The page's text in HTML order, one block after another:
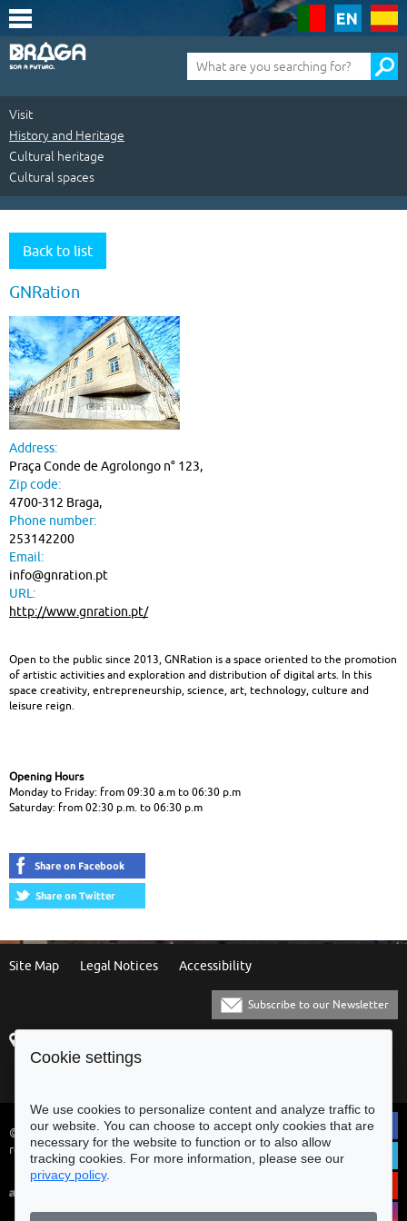
para
conteúdo
(tecla
de
1)
Visit
History and Heritage
Cultural heritage
Cultural spaces
Visit
History
and
Heritage
Cultural
heritage
Cultural
spaces
Back to list
GNRation
Address:
Praça Conde de Agrolongo n° 123,
Zip code:
4700-312 Braga,
Phone number:
253142200
Email:
info@gnration.pt
URL:
http://www.gnration.pt/
Open to the public since 2013, GNRation is a space oriented to the promotion
of artistic activities and exploration and distribution of digital arts. In this
space creativity, entrepreneurship, science, art, technology, culture and
leisure reign.
Opening Hours
Monday to Friday: from 09:30 a.m to 06:30 p.m
Saturday: from 02:30 p.m. to 06:30 p.m
Site Map Legal Notices Accessibility
Subscribe to our Newsletter
4700-435 Braga
© Municipality of Braga - All rights
reserved
Cookie settings
We use cookies to personalize content and analyze traffic to
our website. You can choose to accept only cookies that are
necessary for the website to function or to also allow
tracking cookies. For more information, please see our
privacy policy.